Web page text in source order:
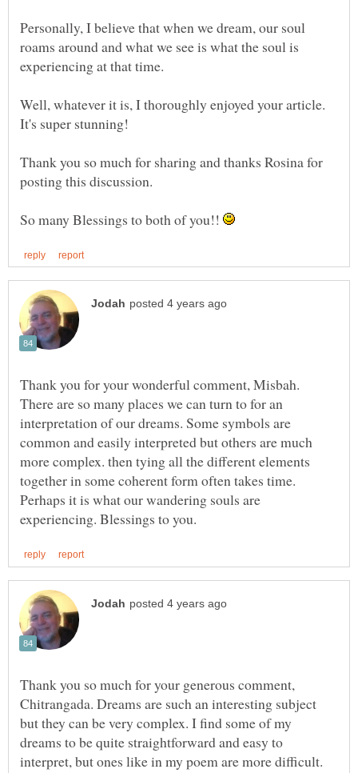
Personally, I believe that when we dream, our soul
roams around and what we see is what the soul is
experiencing at that time.
Well, whatever it is, I thoroughly enjoyed your article.
Thank you so much for sharing and thanks Rosina for
posting this discussion.
So many Blessings to both of you!!
Thank you for your wonderful comment, Misbah.
There are so many places we can turn to for an
interpretation of our dreams. Some symbols are
common and easily interpreted but others are much
more complex. then tying all the different elements
together in some coherent form often takes time.
Perhaps it is what our wandering souls are
Thank you so much for your generous comment,
Chitrangada. Dreams are such an interesting subject
but they can be very complex. I find some of my
dreams to be quite straightforward and easy to
interpret, but ones like in my poem are more difficult.